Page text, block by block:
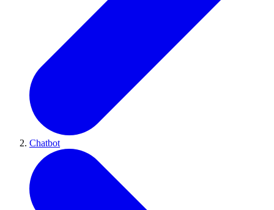
Chatbot